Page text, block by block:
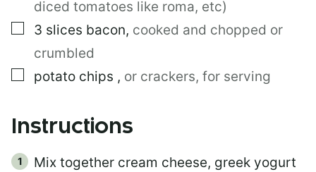
diced tomatoes like roma, etc)
▢
3 slices bacon, cooked and chopped or
crumbled
▢
potato chips , or crackers, for serving
Instructions
Mix together cream cheese, greek yogurt